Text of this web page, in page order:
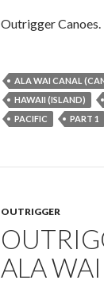
Outrigger Canoes.
ALA WAI CANAL
HAWAII (ISLAND)
PACIFIC
PART 1
OUTRIGGER
ALA